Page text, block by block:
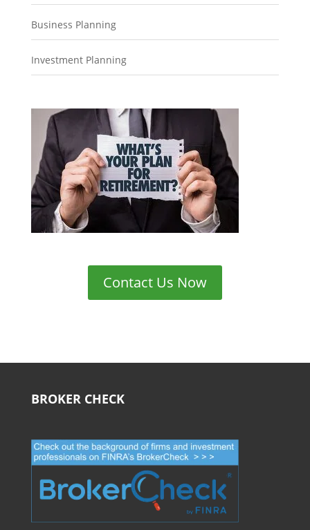
Business Planning
Investment Planning
Contact Us Now
BROKER CHECK